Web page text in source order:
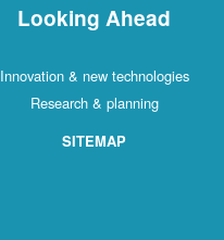
Looking Ahead
Innovation & new technologies
Research & planning
SITEMAP